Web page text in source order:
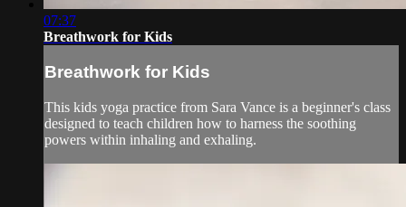
07:37
Breathwork for Kids
Breathwork for Kids
This kids yoga practice from Sara Vance is a beginner's class
designed to teach children how to harness the soothing
powers within inhaling and exhaling.